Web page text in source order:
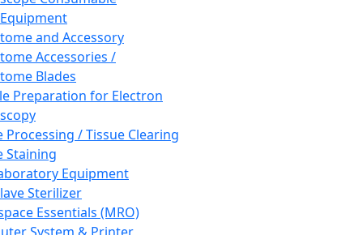
and Accessory
Accessories /
Blades
Preparation for Electron
Processing / Tissue Clearing
Staining
Equipment
Sterilizer
Essentials (MRO)